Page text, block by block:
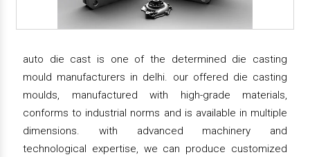
auto die cast is one of the determined die casting
mould manufacturers in delhi. our offered die casting
moulds, manufactured with high-grade materials,
conforms to industrial norms and is available in multiple
dimensions. with advanced machinery and
technological expertise, we can produce customized